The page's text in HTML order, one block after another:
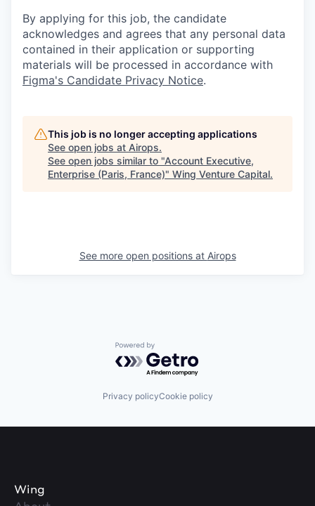
By applying for this job, the candidate
acknowledges and agrees that any personal data
contained in their application or supporting
materials will be processed in accordance with
Figma's Candidate Privacy Notice.
This job is no longer accepting applications
See open jobs at Airops.
See open jobs similar to "Account Executive,
Enterprise (Paris, France)" Wing Venture Capital.
See more open positions at Airops
Powered by Getro.com
Privacy policyCookie policy
Wing